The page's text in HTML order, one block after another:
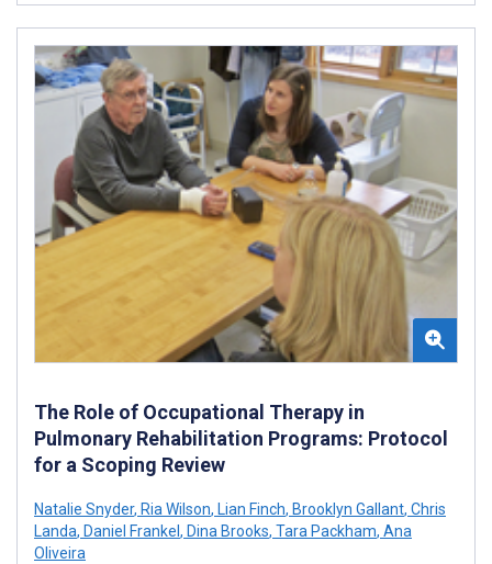
The Role of Occupational Therapy in
Pulmonary Rehabilitation Programs: Protocol
for a Scoping Review
Natalie Snyder, Ria Wilson, Lian Finch, Brooklyn Gallant, Chris
Landa, Daniel Frankel , Dina Brooks, Tara Packham, Ana
Oliveira